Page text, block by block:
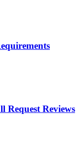
Request Reviews